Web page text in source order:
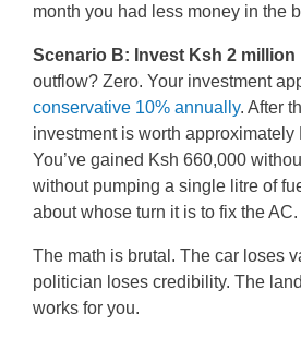
month you had less money in the
Scenario B: Invest Ksh 2 million
outflow? Zero. Your investment
conservative 10% annually. After
investment is worth approximately
You’ve gained Ksh 660,000
without pumping a single litre of
about whose turn it is to fix the AC.
The math is brutal. The car loses
politician loses credibility. The
works for you.